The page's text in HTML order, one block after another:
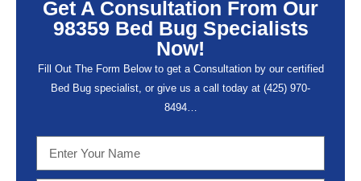
Get A Consultation From Our
98359 Bed Bug Specialists
Now!
Fill Out The Form Below to get a Consultation by our certified
Bed Bug specialist, or give us a call today at (425) 970-
8494…